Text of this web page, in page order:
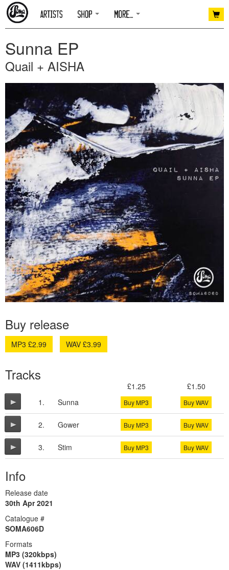
Sunna EP
Quail + AISHA
Buy release
MP3 £2.99 WAV £3.99
Tracks
£1.25
£1.50
1.
Sunna Buy MP3 Buy WAV
2. Gower Buy MP3 Buy WAV
3. Stim Buy MP3 Buy WAV
Info
Release date
30th Apr 2021
Catalogue #
SOMA606D
Formats
MP3 (320kbps)
WAV (1411kbps)